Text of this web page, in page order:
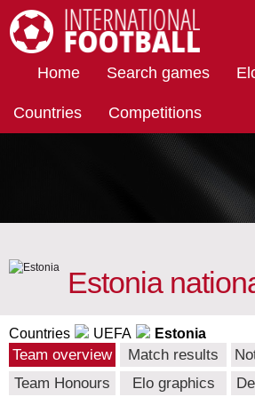
Home Search games
Countries Competitions
Estonia
Countries UEFA Estonia
Team overview Match results
Team Honours
Elo graphics